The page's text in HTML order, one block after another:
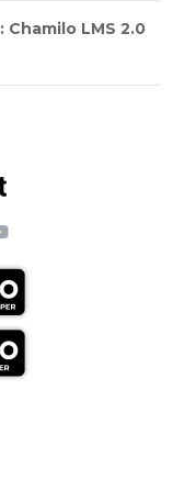
Chamilo LMS 2.0